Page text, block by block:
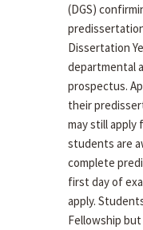
(DGS)
Dissertation
departmental
prospectus.
their
may still apply
students are
complete
first day of
apply.
Fellowship